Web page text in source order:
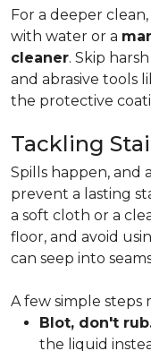
For a deeper
with water or a
cleaner. Skip
and abrasive tools
the protective
Tackling
Spills happen, and
prevent a lasting
a soft cloth or a
floor, and avoid
can seep into
A few simple steps
Blot, don't
the liquid